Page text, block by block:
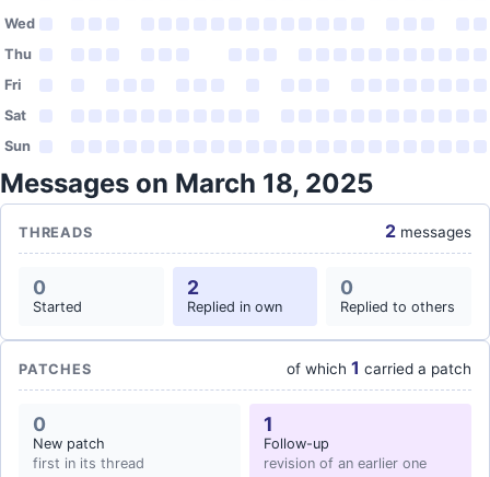
Wed
Thu
Fri
Sat
Sun
Messages on March 18, 2025
THREADS 2 messages
0
Started
2
Replied in own
0
Replied to others
PATCHES of which 1 carried a patch
0
New patch
first in its thread
1
Follow-up
revision of an earlier one